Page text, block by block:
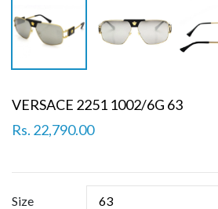
VERSACE 2251 1002/6G 63
Rs. 22,790.00
Size